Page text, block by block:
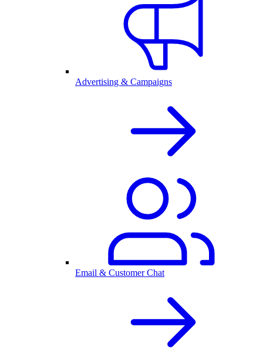
Advertising & Campaigns
Email & Customer Chat